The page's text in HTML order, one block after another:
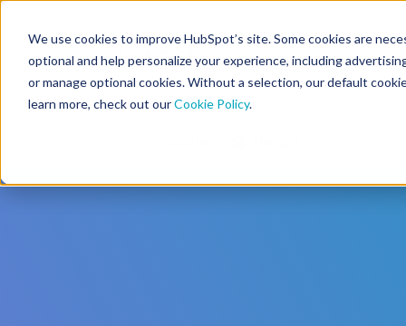
We use cookies to improve HubSpot’s site. Some cookies are
optional and help personalize your experience, including
or manage optional cookies. Without a selection, our default
learn more, check out ourCookie Policy.
CMS Developers